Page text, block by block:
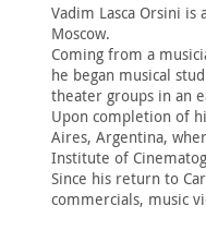
Vadim Lasca Orsini
Moscow.
Coming from a
he began musical
theater groups in an
Upon completion of
Aires, Argentina,
Institute of
Since his return to
commercials, music